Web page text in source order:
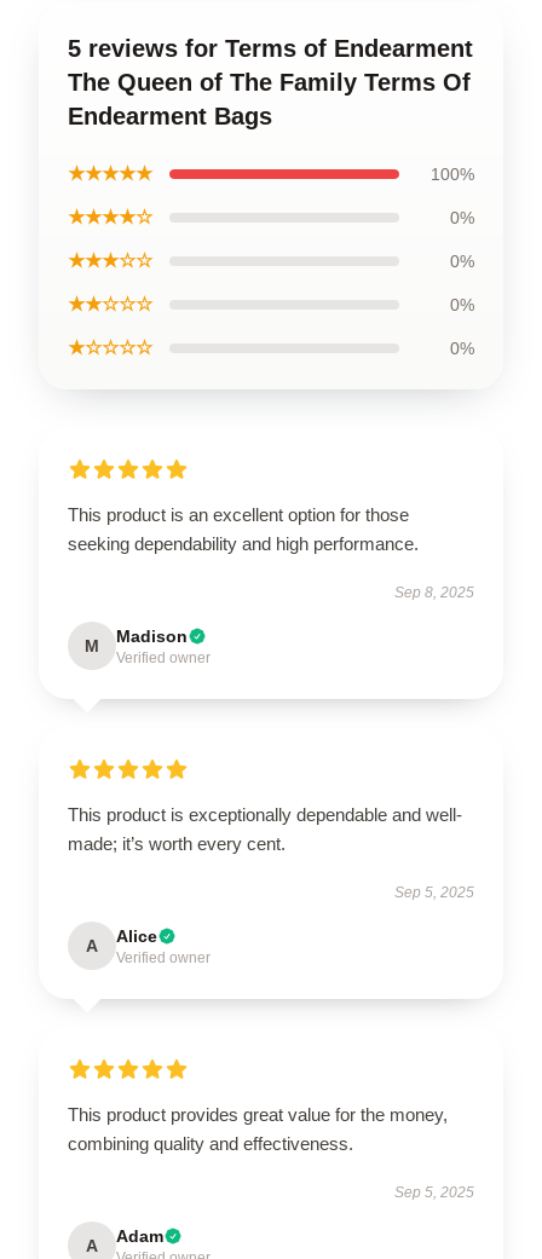
5 reviews for Terms of Endearment
The Queen of The Family Terms Of
Endearment Bags
★★★★★ 100%
★★★★☆ 0%
★★★☆☆ 0%
★★☆☆☆ 0%
★☆☆☆☆ 0%
This product is an excellent option for those
seeking dependability and high performance.
Sep 8, 2025
M Madison
Verified owner
This product is exceptionally dependable and well-
made; it’s worth every cent.
Sep 5, 2025
A Alice
Verified owner
This product provides great value for the money,
combining quality and effectiveness.
Sep 5, 2025
A Adam